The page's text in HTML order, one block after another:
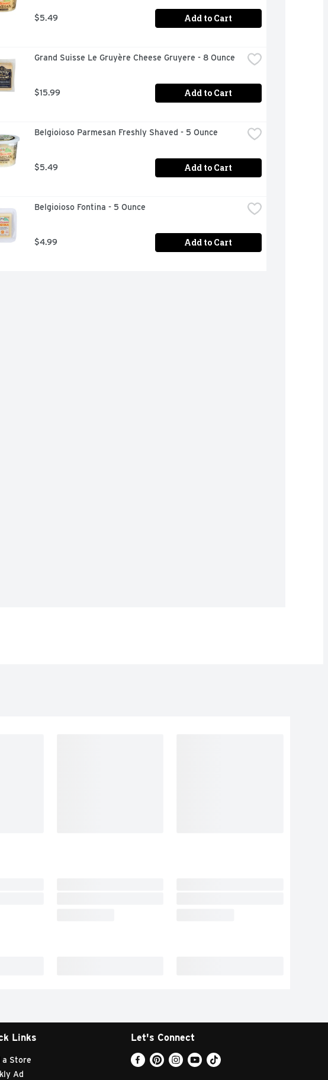
$5.49 Add to Cart
Grand Suisse Le Gruyère Cheese Gruyere - 8 Ounce
$15.99 Add to Cart
Belgioioso Parmesan Freshly Shaved - 5 Ounce
$5.49 Add to Cart
Belgioioso Fontina - 5 Ounce
$4.99 Add to Cart
Links
a Store
Ad
Let's Connect